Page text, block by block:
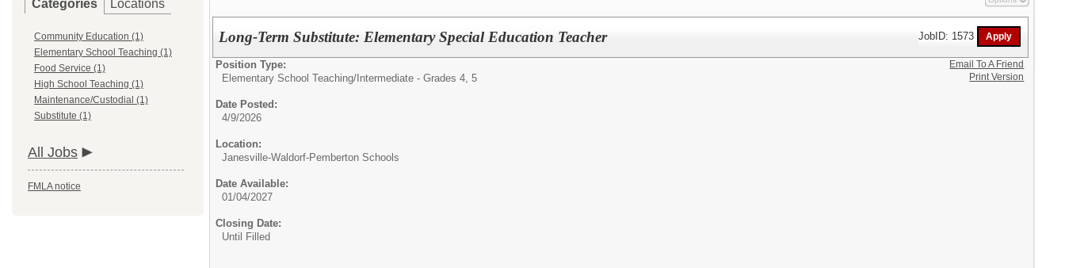
Categories Locations
Community Education (1)
Elementary School Teaching (1)
Food Service (1)
High School Teaching (1)
Maintenance/Custodial (1)
Substitute (1)
All Jobs
FMLA notice
Long-Term Substitute: Elementary Special Education Teacher JobID: 1573
Position Type:
Elementary School Teaching/ Intermediate - Grades 4, 5
Date Posted:
4/9/2026
Location:
Janesville-Waldorf-Pemberton Schools
Date Available:
01/04/2027
Closing Date:
Until Filled
Email To A Friend
Print Version